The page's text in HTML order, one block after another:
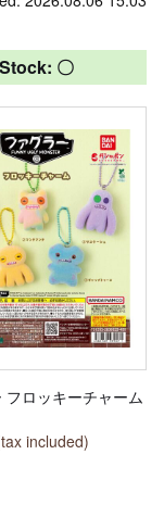
Stock: 〇
フロッキーチャーム
included)